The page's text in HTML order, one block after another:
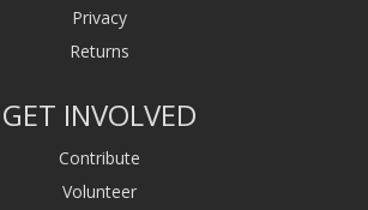
Privacy
Returns
GET INVOLVED
Contribute
Volunteer